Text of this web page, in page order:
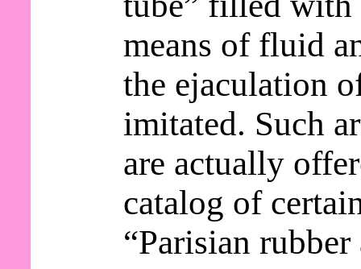
means of fluid
the ejaculation
imitated. Such
are actually
catalog of
“Parisian